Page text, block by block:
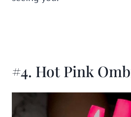
#4. Hot Pink